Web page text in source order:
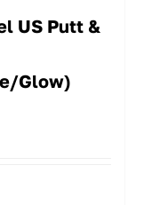
US Putt &
Glow)